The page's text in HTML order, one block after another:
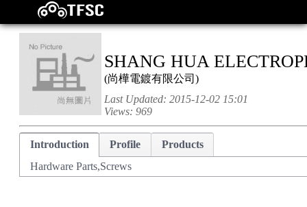
SHANG HUA
(尚樺電鍍有限公司 )
Last Updated: 2015-12-02 15:01
Views: 969
Introduction Profile
Products
Hardware Parts,Screws